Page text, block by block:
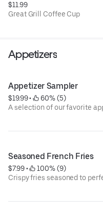
$11.99
Great Grill Coffee Cup
Appetizers
Appetizer Sampler
$19.99 •
60% (5)
A selection of our favorite
Seasoned French Fries
$7.99 •
100% (9)
Crispy fries seasoned to